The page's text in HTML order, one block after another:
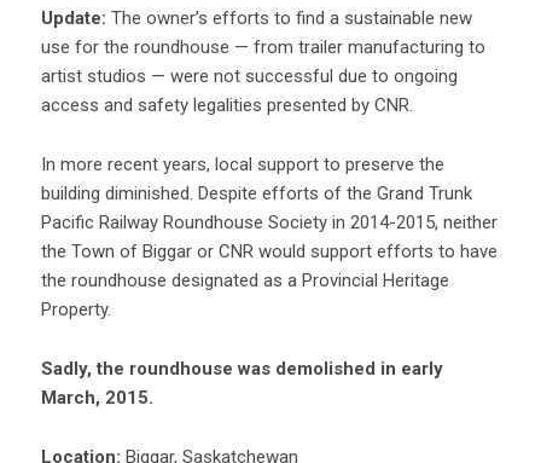
Update: The owner’s efforts to find a sustainable new
use for the roundhouse — from trailer manufacturing to
artist studios — were not successful due to ongoing
access and safety legalities presented by CNR.
In more recent years, local support to preserve the
building diminished. Despite efforts of the Grand Trunk
Pacific Railway Roundhouse Society in 2014-2015, neither
the Town of Biggar or CNR would support efforts to have
the roundhouse designated as a Provincial Heritage
Property.
Sadly, the roundhouse was demolished in early
March, 2015.
Location: Biggar, Saskatchewan